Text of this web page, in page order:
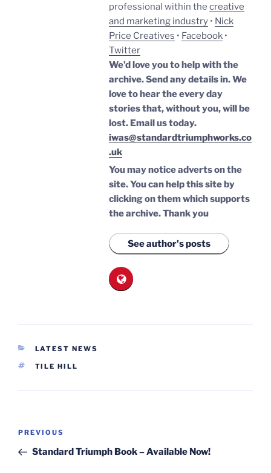
professional within the creative
and marketing industry • Nick
Price Creatives • Facebook •
Twitter
We’d love you to help with the
archive. Send any details in. We
love to hear the every day
stories that, without you, will be
lost. Email us today.
iwas@standardtriumphworks.co
.uk
You may notice adverts on the
site. You can help this site by
clicking on them which supports
the archive.Thank you
See author's posts
CATEGORIES
LATEST NEWS
TAGS
TILE HILL
Post
Previous
Post
PREVIOUS
Standard Triumph Book – Available Now!